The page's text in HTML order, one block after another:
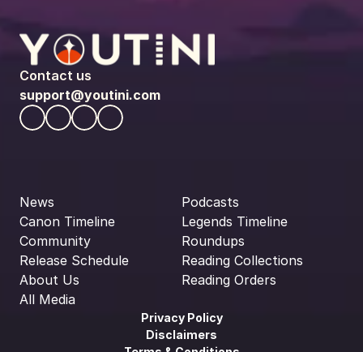
Contact us
support@youtini.com
News
Canon Timeline
Community
Release Schedule
About Us
All Media
Podcasts
Legends Timeline
Roundups
Reading Collections
Reading Orders
Privacy Policy
Disclaimers